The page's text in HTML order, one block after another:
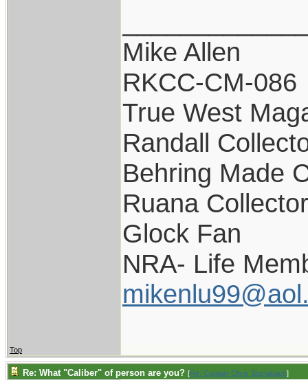
Mike Allen
RKCC-CM-086
True West
Randall
Behring Made
Ruana Collector
Glock Fan
NRA- Life
Top
Re: What "Caliber" of person are you? [Re: Captain Chris Stanaback]